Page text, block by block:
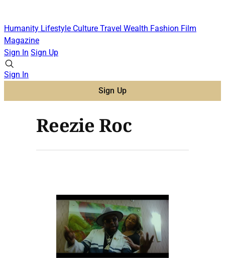
Humanity Lifestyle Culture Travel Wealth Fashion Film
Magazine
Sign In Sign Up
Sign In
Sign Up
Reezie Roc